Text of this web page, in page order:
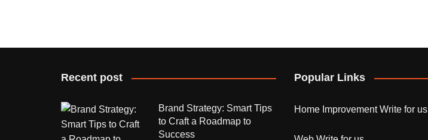
Recent post
Brand Strategy: Smart Tips
to Craft a Roadmap to
Success
Popular Links
Home Improvement Write for us